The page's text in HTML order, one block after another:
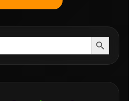
Search Button